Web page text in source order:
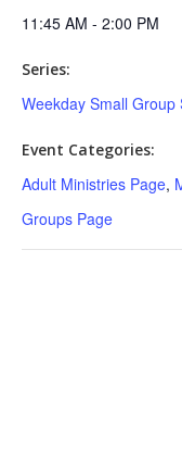
11:45 AM - 2:00 PM
Series:
Weekday Small Group
Event Categories:
Adult Ministries Page,
Groups Page